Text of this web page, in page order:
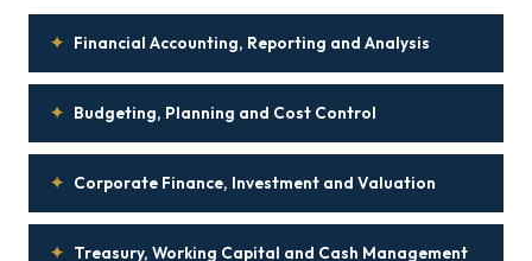
✦ Financial Accounting, Reporting and Analysis
✦ Budgeting, Planning and Cost Control
✦ Corporate Finance, Investment and Valuation
✦ Treasury, Working Capital and Cash Management